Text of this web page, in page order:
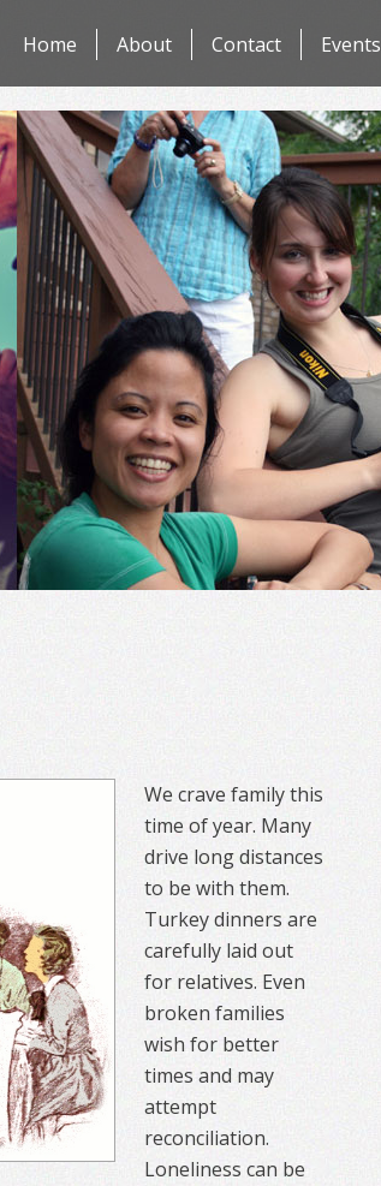
to
Events
Contact
About
Home
We crave family this
time of year. Many
drive long distances
to be with them.
Turkey dinners are
carefully laid out
for relatives. Even
broken families
wish for better
times and may
attempt
reconciliation.
Loneliness can be